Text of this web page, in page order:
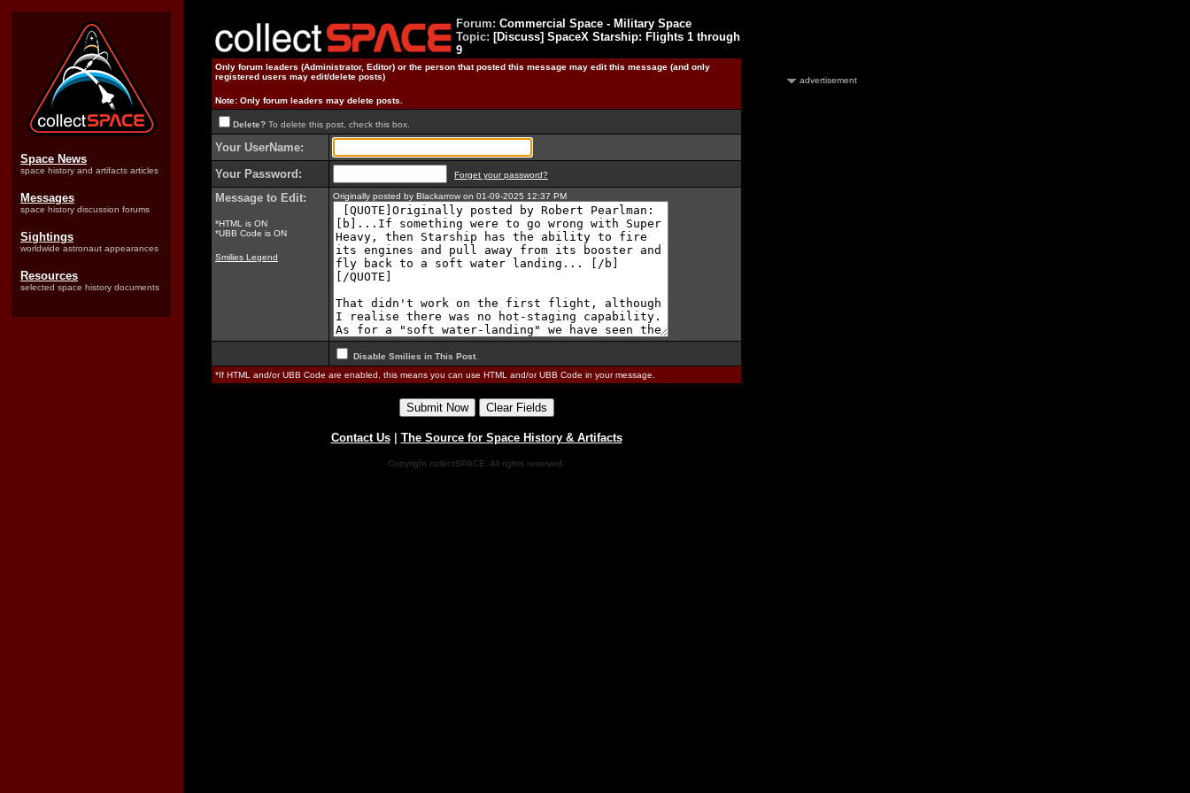
Space News
space history and artifacts articles
Messages
space history discussion forums
Sightings
worldwide astronaut appearances
Resources
selected space history documents
Forum: Commercial Space - Military Space
Topic: [Discuss] SpaceX Starship: Flights 1 through
9
Only forum leaders (Administrator, Editor) or the person that posted this message may edit this message (and only
registered users may edit/delete posts)
Note: Only forum leaders may delete posts.
Delete? To delete this post, check this box.
Your UserName:
Your Password:
Forget your password?
Message to Edit:
*HTML is ON
*UBB Code is ON
Smilies Legend
Originally posted by Blackarrow on 01-09-2025 12:37 PM
Disable Smilies in This Post
*If HTML and/or UBB Code are enabled, this means you can use HTML and/or UBB Code in your message.
Contact Us| The Source for Space History & Artifacts
Copyright collectSPACE. All rights reserved.
advertisement